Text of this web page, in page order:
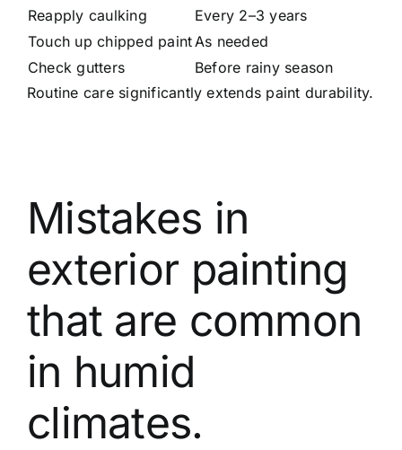
Reapply caulking
Every 2–3 years
Touch up chipped paint As needed
Check gutters
Before rainy season
Routine care significantly extends paint durability.
Mistakes in
exterior painting
that are common
in humid
climates.